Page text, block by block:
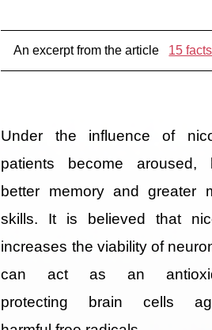
An excerpt from the article 15
Under the influence of
patients become aroused,
better memory and greater
skills. It is believed that
increases the viability of
can act as an
protecting brain cells